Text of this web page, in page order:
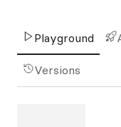
Playground
Versions